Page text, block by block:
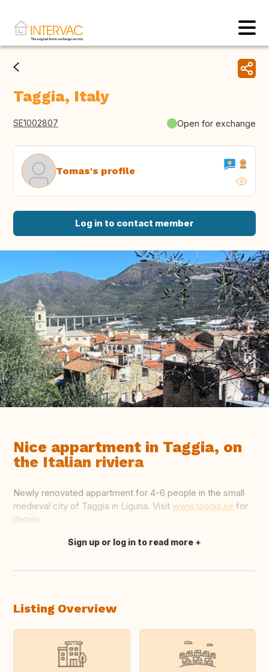
Taggia, Italy
SE1002807 Open for exchange
Tomas's profile
Log in to contact member
Nice appartment in Taggia, on
the Italian riviera
Newly renovated appartment for 4-6 people in the small
medieval city of Taggia in Liguria. Visit www.taggia.se for
details.
Translate this
Sign up or log in to read more
Listing Overview